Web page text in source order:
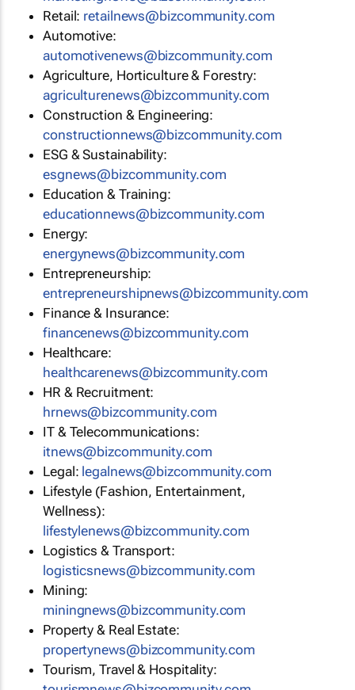
Retail: retailnews@bizcommunity.com
Automotive:
automotivenews@bizcommunity.com
Agriculture, Horticulture & Forestry:
agriculturenews@bizcommunity.com
Construction & Engineering:
constructionnews@bizcommunity.com
ESG & Sustainability:
esgnews@bizcommunity.com
Education & Training:
educationnews@bizcommunity.com
Energy:
energynews@bizcommunity.com
Entrepreneurship:
entrepreneurshipnews@bizcommunity.com
Finance & Insurance:
financenews@bizcommunity.com
Healthcare:
healthcarenews@bizcommunity.com
HR & Recruitment:
hrnews@bizcommunity.com
IT & Telecommunications:
itnews@bizcommunity.com
Legal: legalnews@bizcommunity.com
Lifestyle (Fashion, Entertainment,
Wellness):
lifestylenews@bizcommunity.com
Logistics & Transport:
logisticsnews@bizcommunity.com
Mining:
miningnews@bizcommunity.com
Property & Real Estate:
propertynews@bizcommunity.com
Tourism, Travel & Hospitality: